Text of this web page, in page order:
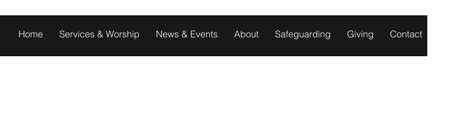
Home Services & Worship News & Events About Safeguarding Giving Contact